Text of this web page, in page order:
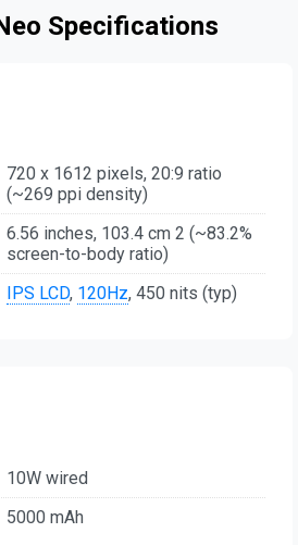
Specifications
720 x 1612 pixels, 20:9 ratio
(~269 ppi density)
6.56 inches, 103.4 cm 2 (~83.2%
screen-to-body ratio)
IPS LCD, 120Hz, 450 nits (typ)
10W wired
5000 mAh